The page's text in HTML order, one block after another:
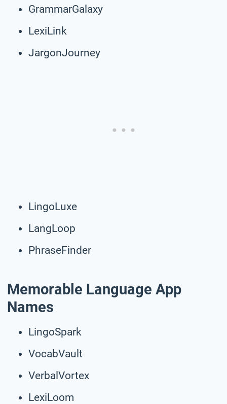
GrammarGalaxy
LexiLink
JargonJourney
LingoLuxe
LangLoop
PhraseFinder
Memorable Language App
Names
LingoSpark
VocabVault
VerbalVortex
LexiLoom